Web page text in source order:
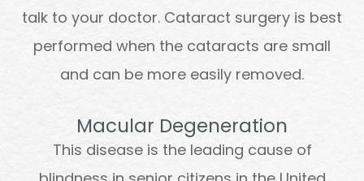
talk to your doctor. Cataract surgery is best
performed when the cataracts are small
and can be more easily removed.
Macular Degeneration
This disease is the leading cause of